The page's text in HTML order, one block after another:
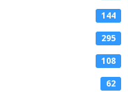
144
295
108
62